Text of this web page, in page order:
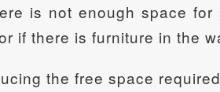
is not enough space
if there is furniture in the
the free space